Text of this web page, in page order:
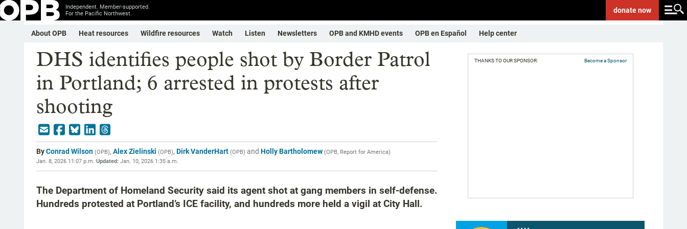
Independent. Member-supported.
For the Pacific Northwest.
donatenow
About OPB Heat resources Wildfire resources Watch Listen Newsletters OPB and KMHD events OPB en Español Help center
DHS identifies people shot by Border Patrol
in Portland; 6 arrested in protests after
shooting
ByConrad Wilson (OPB), Alex Zielinski (OPB), Dirk VanderHart (OPB) and Holly Bartholomew (OPB, Report for America)
Jan. 8, 2026 11:07 p.m. Updated: Jan. 10, 2026 1:35 a.m.
The Department of Homeland Security said its agent shot at gang members in self-defense.
Hundreds protested at Portland’s ICE facility, and hundreds more held a vigil at City Hall.
THANKS TO OUR SPONSOR: Become a Sponsor